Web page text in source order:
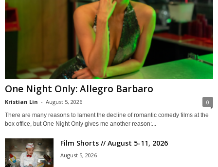
One Night Only: Allegro Barbaro
Kristian Lin - August 5, 2026 0
There are many reasons to lament the decline of romantic comedy films at the
box office, but One Night Only gives me another reason:...
Film Shorts // August 5-11, 2026
August 5, 2026